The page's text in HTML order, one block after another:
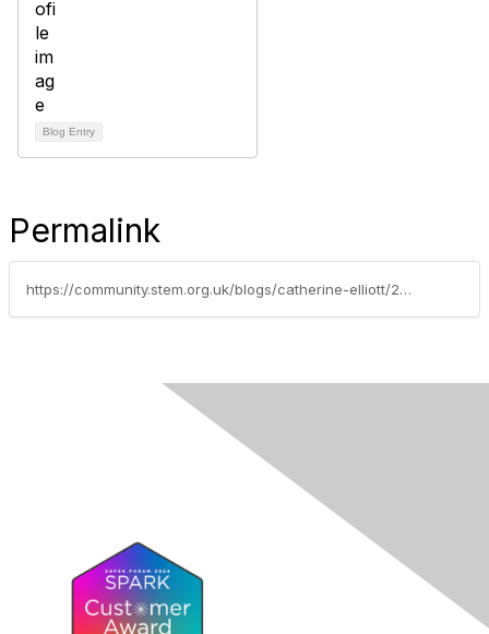
Blog Entry
Permalink
https://community.stem.org.uk/blogs/catherine-elliott/2024/07/16/adapting-the-tcc-computersystems